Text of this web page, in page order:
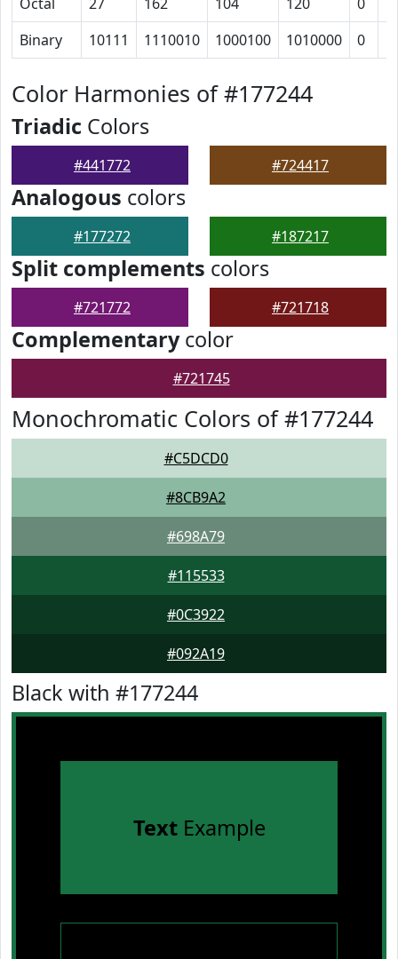
Binary
10111 1110010 1000100 1010000 0
Color Harmonies of #177244
Triadic Colors
#441772 #724417
Analogous colors
#177272 #187217
Split complements colors
#721772 #721718
Complementarycolor
#721745
Monochromatic Colors of #177244
#C5DCD0
#8CB9A2
#698A79
#115533
#0C3922
#092A19
Black with #177244
TextExample